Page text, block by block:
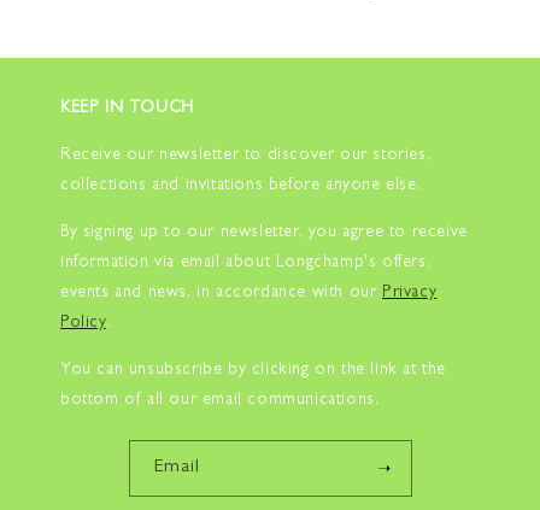
KEEP IN TOUCH
Receive our newsletter to discover our stories,
collections and invitations before anyone else.
By signing up to our newsletter, you agree to receive
information via email about Longchamp's offers,
events and news, in accordance with our Privacy
Policy.
You can unsubscribe by clicking on the link at the
bottom of all our email communications.
Email